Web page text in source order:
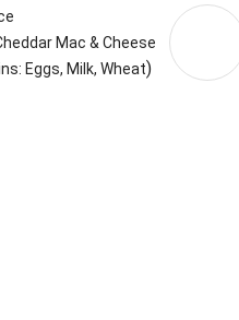
Mac & Cheese
Eggs, Milk, Wheat)